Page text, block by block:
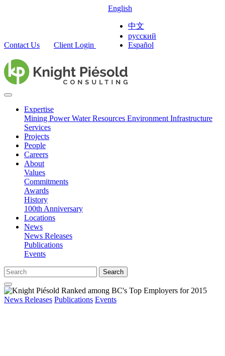
Contact Us Client Login
English
中文
русский
Español
Expertise
Mining PowerWater Resources Environment Infrastructure
Services
Projects
People
Careers
About
Values
Commitments
Awards
History
100th Anniversary
Locations
News
News Releases
Publications
Events
Search
News Releases Publications Events